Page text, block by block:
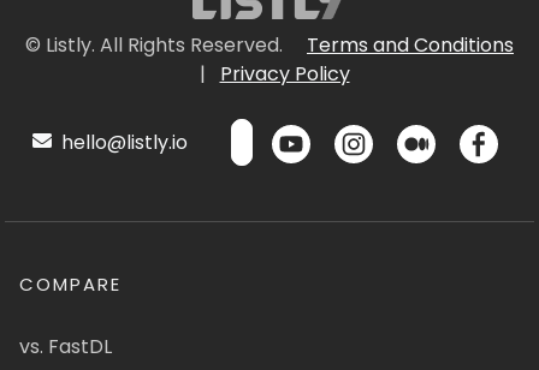
© Listly. All Rights Reserved.
Terms and Conditions
|
Privacy Policy
hello@listly.io
COMPARE
vs. FastDL